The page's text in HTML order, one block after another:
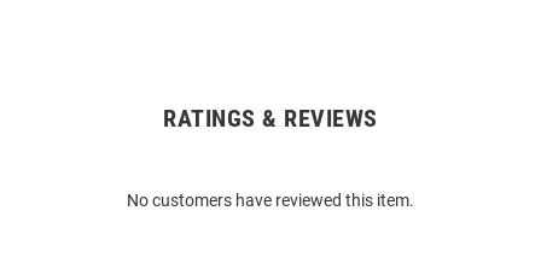
RATINGS & REVIEWS
No customers have reviewed this item.